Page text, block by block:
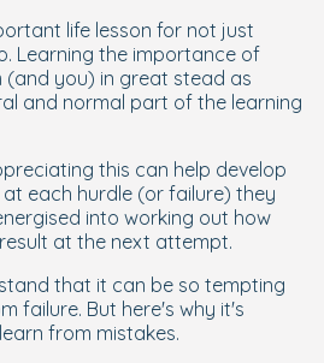
life lesson for not just
Learning the importance of
you) in great stead as
and normal part of the learning
this can help develop
each hurdle (or failure) they
into working out how
at the next attempt.
that it can be so tempting
failure. But here's why it's
from mistakes.